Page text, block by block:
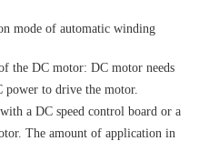
the DC motor: DC motor needs
power to drive the motor.
a DC speed control board or a
The amount of application in